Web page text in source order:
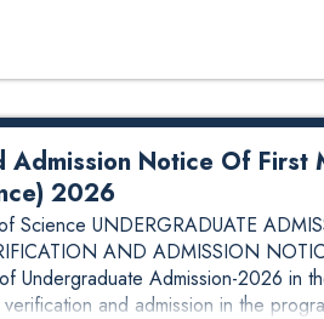
Admission Notice Of First
2026
Science UNDERGRADUATE
AND ADMISSION
Undergraduate Admission-2026 in
and admission in the